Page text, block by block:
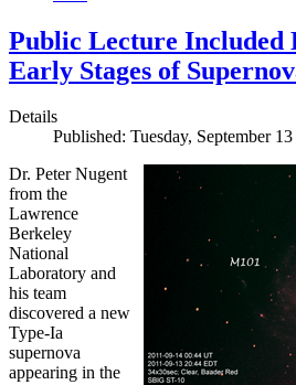
Public Lecture Included
Early Stages of
Details
Published: Tuesday, September
Dr. Peter Nugent
from the
Lawrence
Berkeley
National
Laboratory and
his team
discovered a new
Type-Ia
supernova
appearing in the